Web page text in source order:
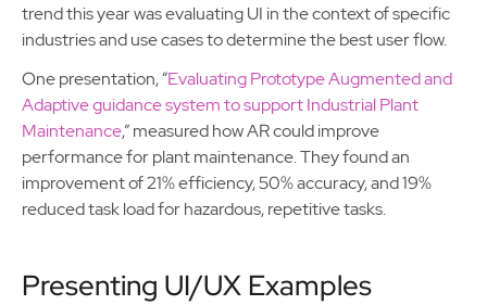
trend this year was evaluating UI in the context of specific
industries and use cases to determine the best user flow.
One presentation, “Evaluating Prototype Augmented and
Adaptive guidance system to support Industrial Plant
Maintenance,” measured how AR could improve
performance for plant maintenance. They found an
improvement of 21% efficiency, 50% accuracy, and 19%
reduced task load for hazardous, repetitive tasks.
Presenting UI/UX Examples